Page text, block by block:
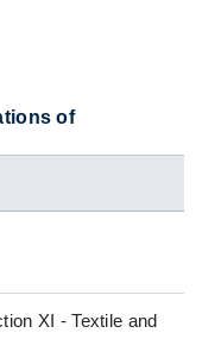
of
XI - Textile and